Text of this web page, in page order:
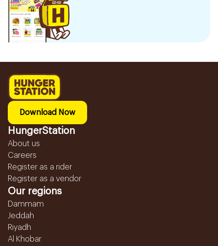
Download Now
HungerStation
About us
Careers
Register as a rider
Register as a vendor
Our regions
Dammam
Jeddah
Riyadh
Al Khobar